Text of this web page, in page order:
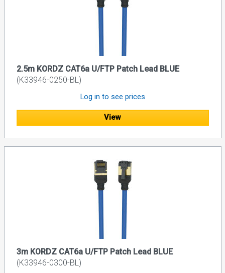
2.5m KORDZ CAT6a U/FTP Patch Lead BLUE
(K33946-0250-BL)
Log in to see prices
View
3m KORDZ CAT6a U/FTP Patch Lead BLUE
(K33946-0300-BL)